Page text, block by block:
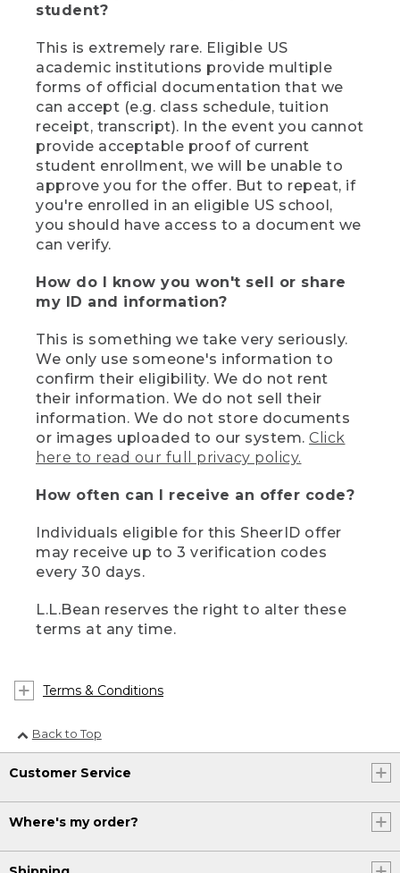
student?
This is extremely rare. Eligible US
academic institutions provide multiple
forms of official documentation that we
can accept (e.g. class schedule, tuition
receipt, transcript). In the event you cannot
provide acceptable proof of current
student enrollment, we will be unable to
approve you for the offer. But to repeat, if
you're enrolled in an eligible US school,
you should have access to a document we
can verify.
How do I know you won't sell or share
my ID and information?
This is something we take very seriously.
We only use someone's information to
confirm their eligibility. We do not rent
their information. We do not sell their
information. We do not store documents
or images uploaded to our system. Click
here to read our full privacy policy.
How often can I receive an offer code?
Individuals eligible for this SheerID offer
may receive up to 3 verification codes
every 30 days.
L.L.Bean reserves the right to alter these
terms at any time.
Terms & Conditions
Back to Top
Customer Service
Where's my order?